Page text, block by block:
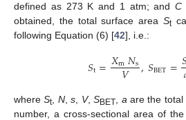
defined as 273 K and 1 atm; andC
obtained, the total surface area St
following Equation (6) [42], i.e.:
𝑆t=𝑋m𝑁s
𝑉 ,𝑆BET=
whereSt, N,s V,SBET a are the total
number, a cross-sectional area of